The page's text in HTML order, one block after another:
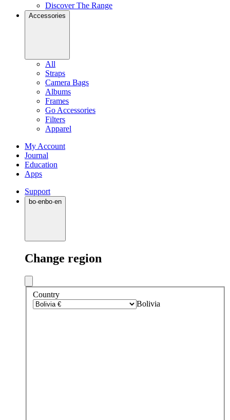
Discover The Range
Accessories
All
Straps
Camera Bags
Albums
Frames
Go Accessories
Filters
Apparel
My Account
Journal
Education
Apps
Support
bo·enbo·en
Change region
Country
Bolivia